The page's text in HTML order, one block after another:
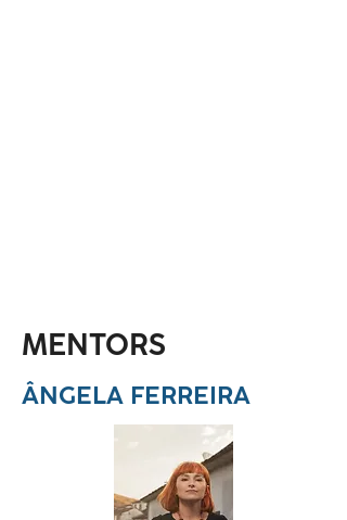
MENTORS
ÂNGELA FERREIRA